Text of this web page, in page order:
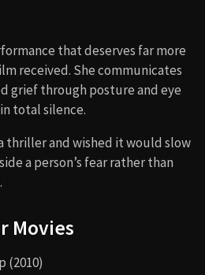
that deserves far more
received. She communicates
grief through posture and eye
total silence.
thriller and wished it would slow
a person’s fear rather than
Movies
(2010)